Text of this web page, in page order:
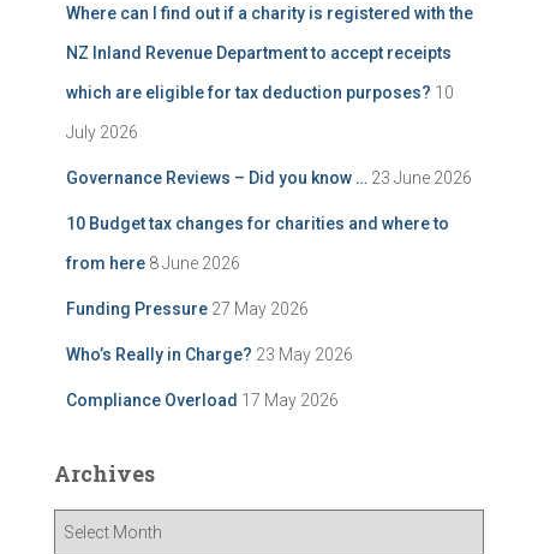
Where can I find out if a charity is registered with the
NZ Inland Revenue Department to accept receipts
which are eligible for tax deduction purposes? 10
July 2026
Governance Reviews – Did you know … 23 June 2026
10 Budget tax changes for charities and where to
from here 8 June 2026
Funding Pressure 27 May 2026
Who’s Really in Charge? 23 May 2026
Compliance Overload 17 May 2026
Archives